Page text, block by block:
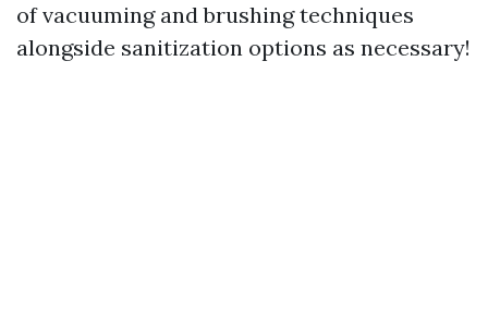
of vacuuming and brushing techniques
alongside sanitization options as necessary!